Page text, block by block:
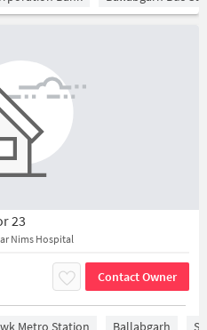
23
Nims Hospital
Contact Owner
Metro Station Ballabgarh